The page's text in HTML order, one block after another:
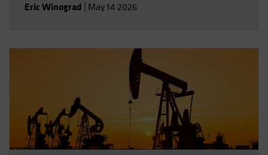
Eric Winograd May 14 2026